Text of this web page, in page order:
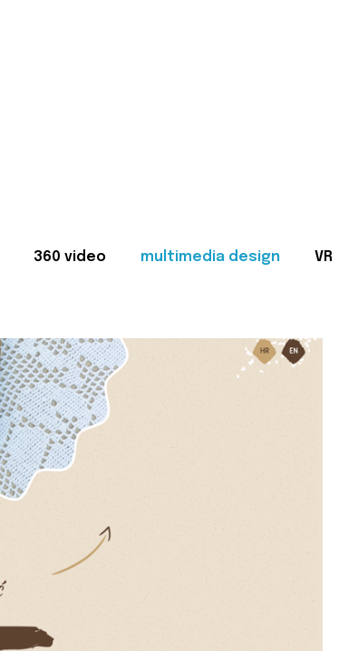
360 video multimedia design VR